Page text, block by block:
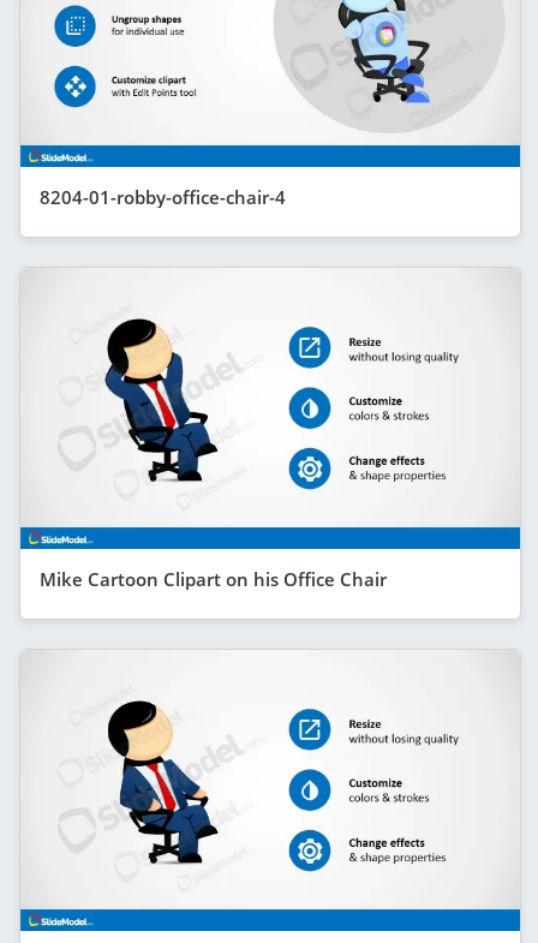
8204-01-robby-office-chair-4
Mike Cartoon Clipart on his Office Chair